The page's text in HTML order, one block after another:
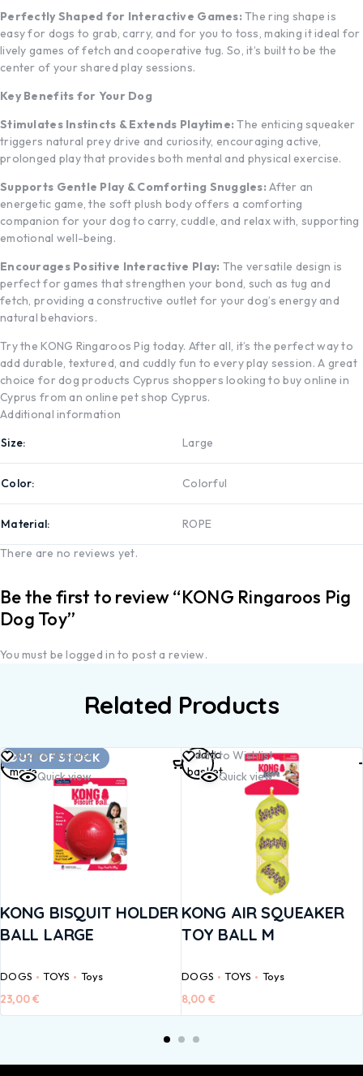
Perfectly Shaped for Interactive Games: The ring shape is
easy for dogs to grab, carry, and for you to toss, making it ideal for
lively games of fetch and cooperative tug. So, it’s built to be the
center of your shared play sessions.
Key Benefits for Your Dog
Stimulates Instincts & Extends Playtime: The enticing squeaker
triggers natural prey drive and curiosity, encouraging active,
prolonged play that provides both mental and physical exercise.
Supports Gentle Play & Comforting Snuggles: After an
energetic game, the soft plush body offers a comforting
companion for your dog to carry, cuddle, and relax with, supporting
emotional well-being.
Encourages Positive Interactive Play: The versatile design is
perfect for games that strengthen your bond, such as tug and
fetch, providing a constructive outlet for your dog’s energy and
natural behaviors.
Try the KONG Ringaroos Pig today. After all, it’s the perfect way to
add durable, textured, and cuddly fun to every play session. A great
choice for dog products Cyprus shoppers looking to buy online in
Cyprus from an online pet shop Cyprus.
Additional information
Size
Large
Color Colorful
Material
ROPE
There are no reviews yet.
Be the first to review “KONG Ringaroos Pig
Dog Toy”
You must belogged in to post a review.
Related Products
OUT OF STOCK
Add to Wishlist
Quick view
KONG BISQUIT HOLDER
BALL LARGE
DOGS TOYS Toys
23,00€
Read
more
Add to Wishlist
Quick view
KONG AIR SQUEAKER
TOY BALL M
DOGS TOYS Toys
8,00 €
Add to
basket